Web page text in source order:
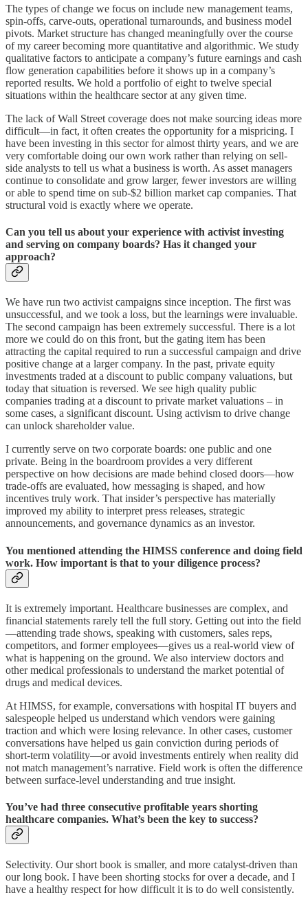
The types of change we focus on include new management teams,
spin-offs, carve-outs, operational turnarounds, and business model
pivots. Market structure has changed meaningfully over the course
of my career becoming more quantitative and algorithmic. We study
qualitative factors to anticipate a company’s future earnings and cash
flow generation capabilities before it shows up in a company’s
reported results. We hold a portfolio of eight to twelve special
situations within the healthcare sector at any given time.
The lack of Wall Street coverage does not make sourcing ideas more
difficult—in fact, it often creates the opportunity for a mispricing. I
have been investing in this sector for almost thirty years, and we are
very comfortable doing our own work rather than relying on sell-
side analysts to tell us what a business is worth. As asset managers
continue to consolidate and grow larger, fewer investors are willing
or able to spend time on sub-$2 billion market cap companies. That
structural void is exactly where we operate.
Can you tell us about your experience with activist investing
and serving on company boards? Has it changed your
approach?
We have run two activist campaigns since inception. The first was
unsuccessful, and we took a loss, but the learnings were invaluable.
The second campaign has been extremely successful. There is a lot
more we could do on this front, but the gating item has been
attracting the capital required to run a successful campaign and drive
positive change at a larger company. In the past, private equity
investments traded at a discount to public company valuations, but
today that situation is reversed. We see high quality public
companies trading at a discount to private market valuations – in
some cases, a significant discount. Using activism to drive change
can unlock shareholder value.
I currently serve on two corporate boards: one public and one
private. Being in the boardroom provides a very different
perspective on how decisions are made behind closed doors—how
trade-offs are evaluated, how messaging is shaped, and how
incentives truly work. That insider’s perspective has materially
improved my ability to interpret press releases, strategic
announcements, and governance dynamics as an investor.
You mentioned attending the HIMSS conference and doing field
work. How important is that to your diligence process?
It is extremely important. Healthcare businesses are complex, and
financial statements rarely tell the full story. Getting out into the field
—attending trade shows, speaking with customers, sales reps,
competitors, and former employees—gives us a real-world view of
what is happening on the ground. We also interview doctors and
other medical professionals to understand the market potential of
drugs and medical devices.
At HIMSS, for example, conversations with hospital IT buyers and
salespeople helped us understand which vendors were gaining
traction and which were losing relevance. In other cases, customer
conversations have helped us gain conviction during periods of
short-term volatility—or avoid investments entirely when reality did
not match management’s narrative. Field work is often the difference
between surface-level understanding and true insight.
You’ve had three consecutive profitable years shorting
healthcare companies. What’s been the key to success?
Selectivity. Our short book is smaller, and more catalyst-driven than
our long book. I have been shorting stocks for over a decade, and I
have a healthy respect for how difficult it is to do well consistently.